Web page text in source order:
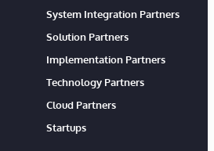
System Integration Partners
Solution Partners
Implementation Partners
Technology Partners
Cloud Partners
Startups